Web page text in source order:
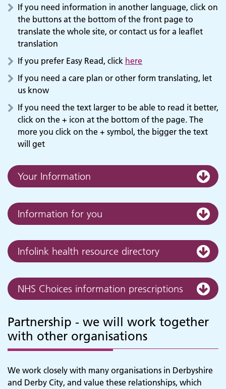
If you need information in another language, click on
the buttons at the bottom of the front page to
translate the whole site, or contact us for a leaflet
translation
If you prefer Easy Read, click here
If you need a care plan or other form translating, let
us know
If you need the text larger to be able to read it better,
click on the + icon at the bottom of the page. The
more you click on the + symbol, the bigger the text
will get
Your Information
Information for you
Infolink health resource directory
NHS Choices information prescriptions
Partnership - we will work together
with other organisations
We work closely with many organisations in Derbyshire
and Derby City, and value these relationships, which